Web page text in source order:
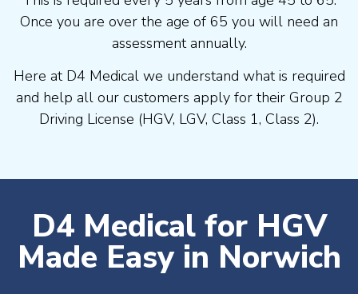
Once you are over the age of 65 you will need an
assessment annually.
Here at D4 Medical we understand what is required
and help all our customers apply for their Group 2
Driving License (HGV, LGV, Class 1, Class 2).
D4 Medical for HGV
Made Easy in Norwich